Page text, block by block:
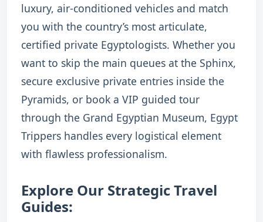
luxury, air-conditioned vehicles and match
you with the country’s most articulate,
certified private Egyptologists. Whether you
want to skip the main queues at the Sphinx,
secure exclusive private entries inside the
Pyramids, or book a VIP guided tour
through the Grand Egyptian Museum, Egypt
Trippers handles every logistical element
with flawless professionalism.
Explore Our Strategic Travel
Guides: